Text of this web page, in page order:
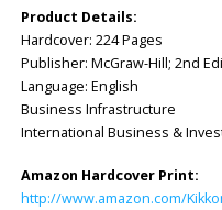
Product Details:
Hardcover:‎ 224 Pages
Publisher: ‎McGraw-Hill; 2nd
Language: ‎English
Business Infrastructure
International Business &
Amazon Hardcover Print:
http://www.amazon.com/